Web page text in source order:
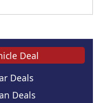
Deal
Deals
Deals